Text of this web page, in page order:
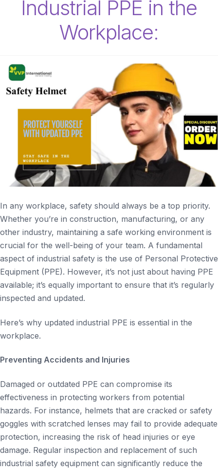
Industrial PPE in the
Workplace:
In any workplace, safety should always be a top priority.
Whether you’re in construction, manufacturing, or any
other industry, maintaining a safe working environment is
crucial for the well-being of your team. A fundamental
aspect of industrial safety is the use of Personal Protective
Equipment (PPE). However, it’s not just about having PPE
available; it’s equally important to ensure that it’s regularly
inspected and updated.
Here’s why updated industrial PPE is essential in the
workplace.
Preventing Accidents and Injuries
Damaged or outdated PPE can compromise its
effectiveness in protecting workers from potential
hazards. For instance, helmets that are cracked or safety
goggles with scratched lenses may fail to provide adequate
protection, increasing the risk of head injuries or eye
damage. Regular inspection and replacement of such
industrial safety equipment can significantly reduce the